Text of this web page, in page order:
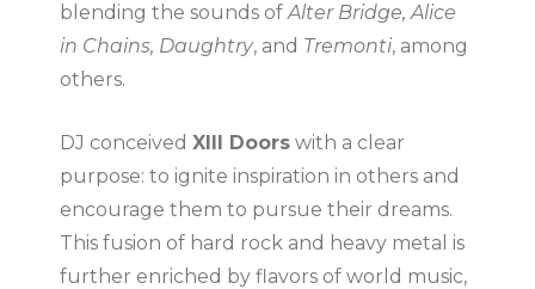
blending the sounds ofAlter Bridge, Alice
in Chains, Daughtry, and Tremonti, among
others.
DJ conceived XIII Doors with a clear
purpose: to ignite inspiration in others and
encourage them to pursue their dreams.
This fusion of hard rock and heavy metal is
further enriched by flavors of world music,